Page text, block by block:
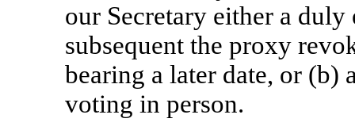
our Secretary either a
subsequent the proxy
bearing a later date, or (b)
voting in person.